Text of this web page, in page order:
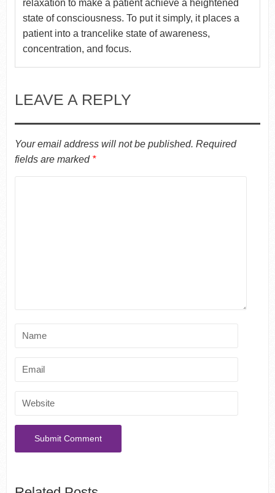
relaxation to make a patient achieve a heightened
state of consciousness. To put it simply, it places a
patient into a trancelike state of awareness,
concentration, and focus.
LEAVE A REPLY
Your email address will not be published. Required
fields are marked *